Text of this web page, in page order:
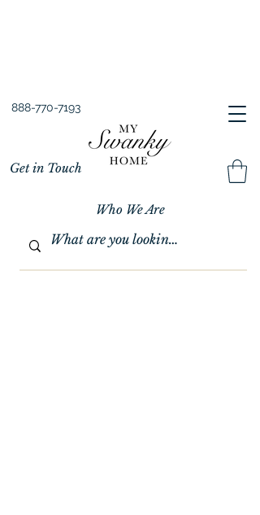
888-770-7193
Get in Touch
Who We Are